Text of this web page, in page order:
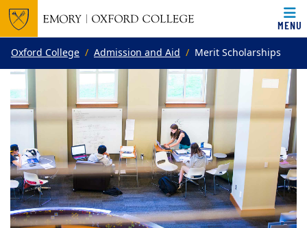
Top of page
Skip to main content
MENU
Main content
Oxford College Admission and Aid Merit Scholarships